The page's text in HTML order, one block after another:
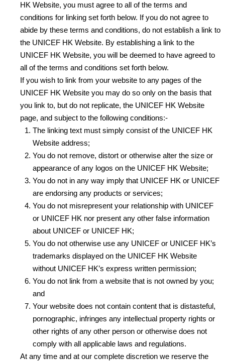
HK Website, you must agree to all of the terms and
conditions for linking set forth below. If you do not agree to
abide by these terms and conditions, do not establish a link to
the UNICEF HK Website. By establishing a link to the
UNICEF HK Website, you will be deemed to have agreed to
all of the terms and conditions set forth below.
If you wish to link from your website to any pages of the
UNICEF HK Website you may do so only on the basis that
you link to, but do not replicate, the UNICEF HK Website
page, and subject to the following conditions:-
The linking text must simply consist of the UNICEF HK
Website address;
You do not remove, distort or otherwise alter the size or
appearance of any logos on the UNICEF HK Website;
You do not in any way imply that UNICEF HK or UNICEF
are endorsing any products or services;
You do not misrepresent your relationship with UNICEF
or UNICEF HK nor present any other false information
about UNICEF or UNICEF HK;
You do not otherwise use any UNICEF or UNICEF HK’s
trademarks displayed on the UNICEF HK Website
without UNICEF HK’s express written permission;
You do not link from a website that is not owned by you;
and
Your website does not contain content that is distasteful,
pornographic, infringes any intellectual property rights or
other rights of any other person or otherwise does not
comply with all applicable laws and regulations.
At any time and at our complete discretion we reserve the